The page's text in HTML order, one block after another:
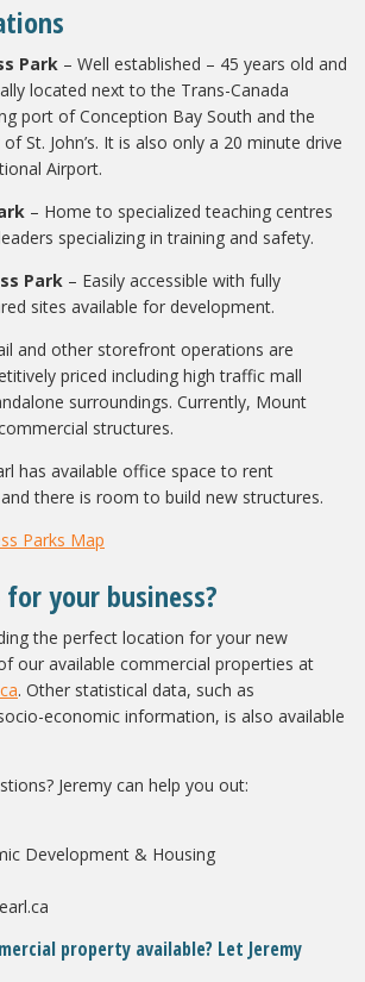
Park – Well established – 45 years old and
located next to the Trans-Canada
port of Conception Bay South and the
St. John’s. It is also only a 20 minute drive
Airport.
– Home to specialized teaching centres
specializing in training and safety.
Park – Easily accessible with fully
sites available for development.
and other storefront operations are
priced including high traffic mall
surroundings. Currently, Mount
structures.
has available office space to rent
there is room to build new structures.
Parks Map
your business?
the perfect location for your new
our available commercial properties at
. Other statistical data, such as
economic information, is also available
Jeremy can help you out:
Development & Housing
property available? Let Jeremy